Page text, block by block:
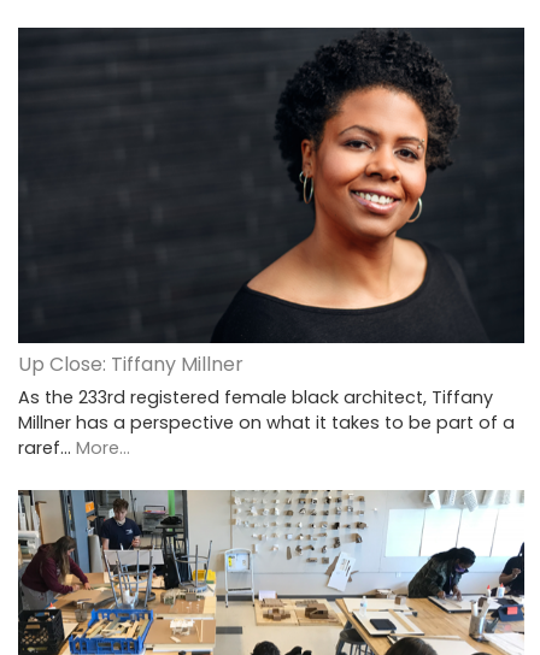
Up Close: Tiffany Millner
As the 233rd registered female black architect, Tiffany
Millner has a perspective on what it takes to be part of a
raref… More...